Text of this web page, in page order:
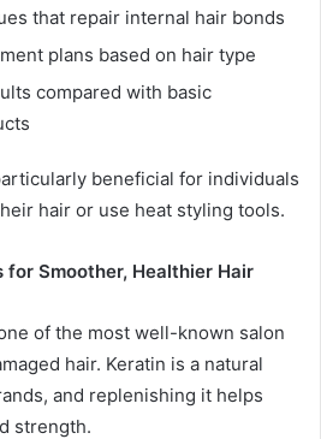
that repair internal hair bonds
plans based on hair type
compared with basic
beneficial for individuals
hair or use heat styling tools.
for Smoother, Healthier Hair
of the most well-known salon
hair. Keratin is a natural
and replenishing it helps
strength.